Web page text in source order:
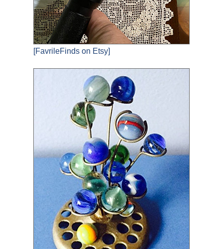
[FavrileFinds on Etsy]